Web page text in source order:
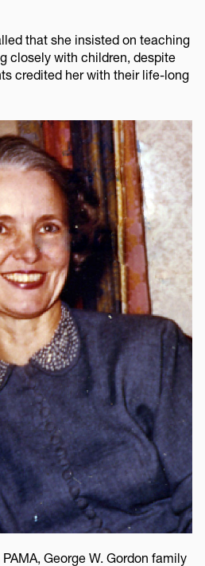
that she insisted on teaching
closely with children, despite
credited her with their life-long
George W. Gordon family